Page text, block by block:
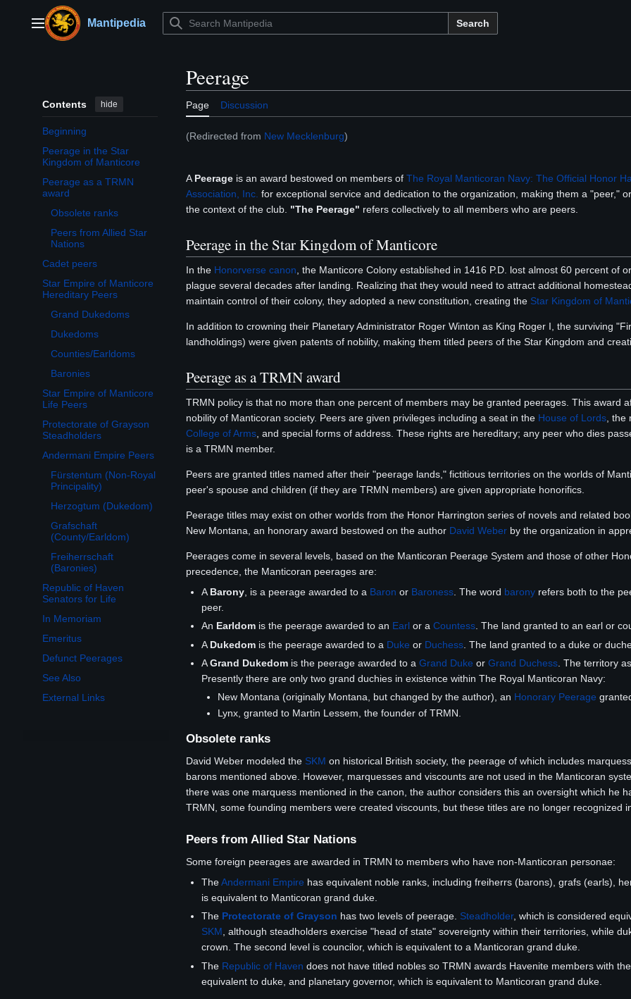
contentMain menuMantipedia Search
Contents hide
Beginning
Peerage in the Star
Kingdom of Manticore
Peerage as a TRMN
award
Toggle Peerage as a TRMN award subsection
Obsolete ranks
Peers from Allied Star
Nations
Cadet peers
Star Empire of Manticore
Hereditary Peers
Toggle Star Empire of Manticore Hereditary Peers subsection
Grand Dukedoms
Dukedoms
Counties/Earldoms
Baronies
Star Empire of Manticore
Life Peers
Protectorate of Grayson
Steadholders
Andermani Empire Peers
Fürstentum (Non-Royal
Principality)
Herzogtum (Dukedom)
Grafschaft
(County/Earldom)
Freiherrschaft
(Baronies)
Republic of Haven
Senators for Life
In Memoriam
Emeritus
Defunct Peerages
See Also
External Links
Peerage
Page Discussion
(Redirected from New Mecklenburg)
A Peerage is an award bestowed on members of The Royal Manticoran Navy: The Official Honor
Association, Inc. for exceptional service and dedication to the organization, making them a "peer,"
the context of the club. "The Peerage" refers collectively to all members who are peers.
Peerage in the Star Kingdom of Manticore
In the Honorverse canon , the Manticore Colony established in 1416 P.D. lost almost 60 percent of
plague several decades after landing. Realizing that they would need to attract additional
maintain control of their colony, they adopted a new constitution, creating the Star Kingdom of
In addition to crowning their Planetary Administrator Roger Winton as King Roger I, the surviving
landholdings) were given patents of nobility, making them titled peers of the Star Kingdom and
Peerage as a TRMN award
TRMN policy is that no more than one percent of members may be granted peerages. This award
nobility of Manticoran society. Peers are given privileges including a seat in the House of Lords ,
College of Arms , and special forms of address. These rights are hereditary; any peer who dies
is a TRMN member.
Peers are granted titles named after their "peerage lands," fictitious territories on the worlds of
peer's spouse and children (if they are TRMN members) are given appropriate honorifics.
Peerage titles may exist on other worlds from the Honor Harrington series of novels and related
New Montana, an honorary award bestowed on the author David Weber by the organization in
Peerages come in several levels, based on the Manticoran Peerage System and those of other
precedence, the Manticoran peerages are:
A Barony , is a peerage awarded to a Baron or Baroness . The word barony refers both to the
peer.
An Earldom is the peerage awarded to an Earl or aCountess. The land granted to an earl or
A Dukedom is the peerage awarded to a Duke or Duchess . The land granted to a duke or
AGrand Dukedom is the peerage awarded to aGrand Duke orGrand Duchess . The territory
Presently there are only two grand duchies in existence within The Royal Manticoran Navy:
New Montana (originally Montana, but changed by the author), an Honorary Peerage
Lynx, granted to Martin Lessem, the founder of TRMN.
Obsolete ranks
David Weber modeled the SKM on historical British society, the peerage of which includes
barons mentioned above. However, marquesses and viscounts are not used in the Manticoran
there was one marquess mentioned in the canon, the author considers this an oversight which he
TRMN, some founding members were created viscounts, but these titles are no longer recognized
Peers from Allied Star Nations
Some foreign peerages are awarded in TRMN to members who have non-Manticoran personae:
TheAndermani Empire has equivalent noble ranks, including freiherrs (barons), grafs (earls),
is equivalent to Manticoran grand duke.
The Protectorate of Grayson has two levels of peerage. Steadholder, which is considered
SKM, although steadholders exercise "head of state" sovereignty within their territories, while
crown. The second level is councilor, which is equivalent to a Manticoran grand duke.
The Republic of Haven does not have titled nobles so TRMN awards Havenite members with
equivalent to duke, and planetary governor, which is equivalent to Manticoran grand duke.